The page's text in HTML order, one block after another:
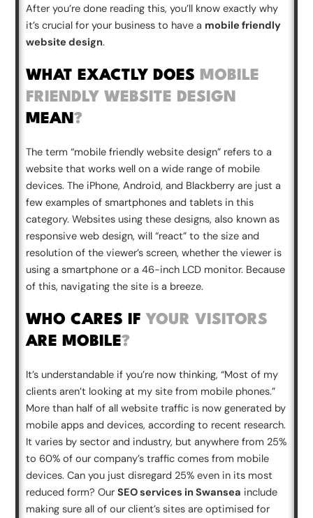
After you’re done reading this, you’ll know exactly why
it’s crucial for your business to have a mobile friendly
website design.
WHAT EXACTLY DOES MOBILE
FRIENDLY WEBSITE DESIGN
MEAN?
The term “mobile friendly website design” refers to a
website that works well on a wide range of mobile
devices. The iPhone, Android, and Blackberry are just a
few examples of smartphones and tablets in this
category. Websites using these designs, also known as
responsive web design, will “react” to the size and
resolution of the viewer’s screen, whether the viewer is
using a smartphone or a 46-inch LCD monitor. Because
of this, navigating the site is a breeze.
WHO CARES IFYOUR VISITORS
ARE MOBILE?
It’s understandable if you’re now thinking, “Most of my
clients aren’t looking at my site from mobile phones.”
More than half of all website traffic is now generated by
mobile apps and devices, according to recent research.
It varies by sector and industry, but anywhere from 25%
to 60% of our company’s traffic comes from mobile
devices. Can you just disregard 25% even in its most
reduced form? OurSEO services in Swansea include
making sure all of our client’s sites are optimised for